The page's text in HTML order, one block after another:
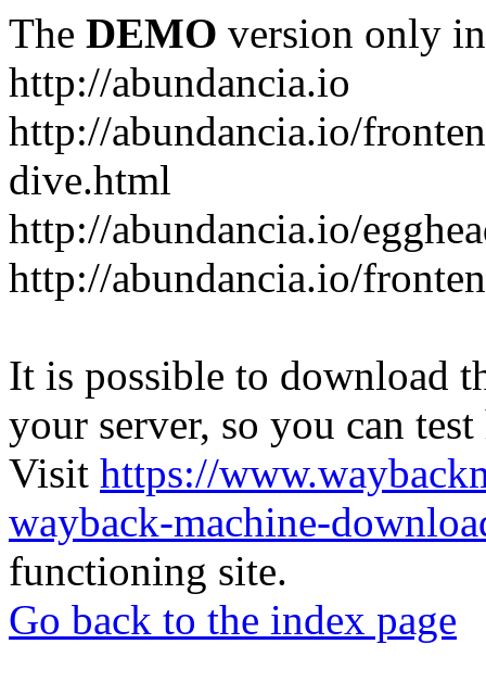
The DEMO version only
http://abundancia.io
http://abundancia.io/
dive.html
http://abundancia.io/
http://abundancia.io/
It is possible to download
your server, so you can
Visit https://
wayback-machine-
functioning site.
Go back to the index page